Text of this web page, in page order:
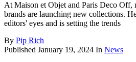
At Maison et Objet and Paris Deco Off,
brands are launching new collections.
editors' eyes and is setting the trends
By Pip Rich
Published January 19, 2024 In News